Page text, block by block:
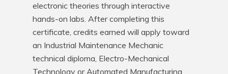
electronic theories through interactive
hands-on labs. After completing this
certificate, credits earned will apply toward
an Industrial Maintenance Mechanic
technical diploma, Electro-Mechanical
Technology or Automated Manufacturing